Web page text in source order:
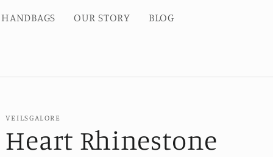
HANDBAGS OUR STORY BLOG
VEILSGALORE
Heart Rhinestone